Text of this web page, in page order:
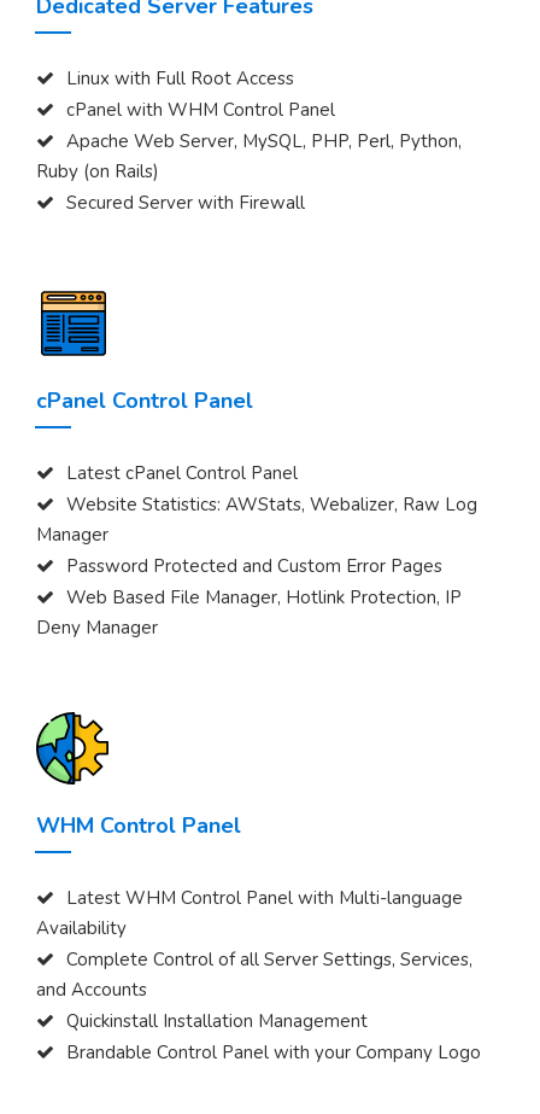
Dedicated Server Features
Linux with Full Root Access
cPanel with WHM Control Panel
Apache Web Server, MySQL, PHP, Perl, Python,
Ruby (on Rails)
Secured Server with Firewall
cPanel Control Panel
Latest cPanel Control Panel
Website Statistics: AWStats, Webalizer, Raw Log
Manager
Password Protected and Custom Error Pages
Web Based File Manager, Hotlink Protection, IP
Deny Manager
WHM Control Panel
Latest WHM Control Panel with Multi-language
Availability
Complete Control of all Server Settings, Services,
and Accounts
Quickinstall Installation Management
Brandable Control Panel with your Company Logo